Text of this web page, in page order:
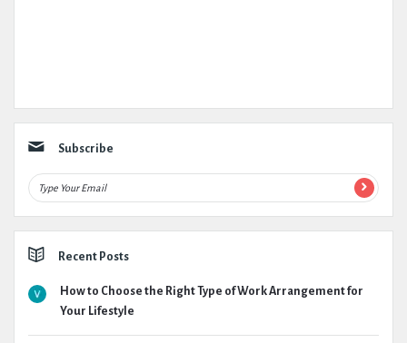
Subscribe
Recent Posts
How to Choose the Right Type of Work Arrangement for
Your Lifestyle